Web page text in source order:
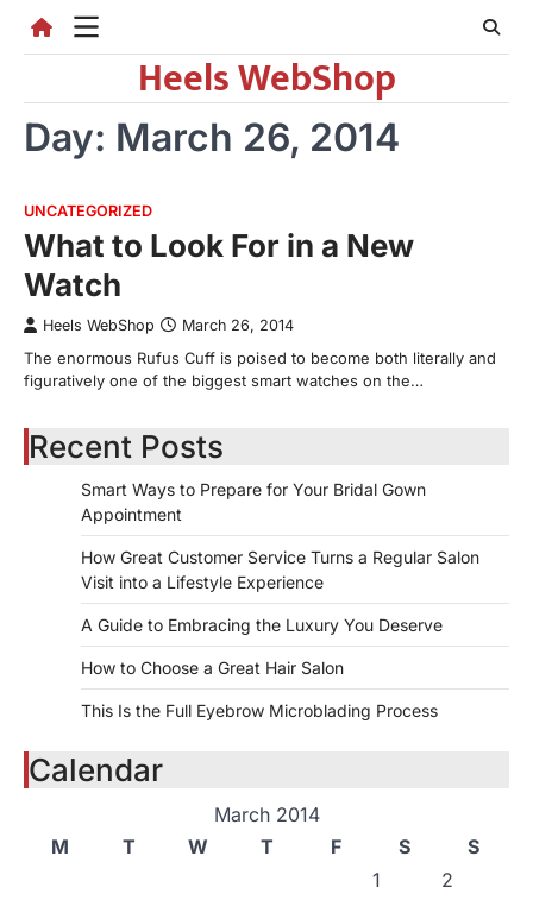
Heels WebShop
Day: March 26, 2014
UNCATEGORIZED
What to Look For in a New
Watch
Heels WebShop March 26, 2014
The enormous Rufus Cuff is poised to become both literally and
figuratively one of the biggest smart watches on the…
Recent Posts
Smart Ways to Prepare for Your Bridal Gown
Appointment
How Great Customer Service Turns a Regular Salon
Visit into a Lifestyle Experience
A Guide to Embracing the Luxury You Deserve
How to Choose a Great Hair Salon
This Is the Full Eyebrow Microblading Process
Calendar
March 2014
M
T W T F S
S
1
2